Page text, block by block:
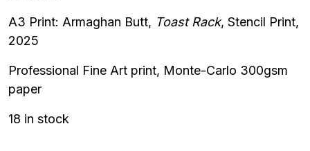
A3 Print: Armaghan Butt, Toast Rack, Stencil Print,
2025
Professional Fine Art print, Monte-Carlo 300gsm
paper
18 in stock